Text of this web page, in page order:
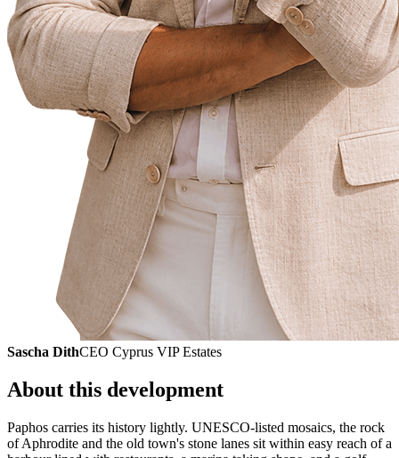
Sascha DithCEO Cyprus VIP Estates
About this development
Paphos carries its history lightly. UNESCO-listed mosaics, the rock
of Aphrodite and the old town's stone lanes sit within easy reach of a